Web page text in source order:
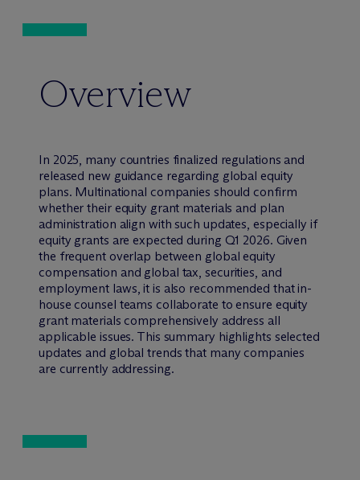
Overview
In 2025, many countries finalized regulations and
released new guidance regarding global equity
plans. Multinational companies should confirm
whether their equity grant materials and plan
administration align with such updates, especially if
equity grants are expected during Q1 2026. Given
the frequent overlap between global equity
compensation and global tax, securities, and
employment laws, it is also recommended that in-
house counsel teams collaborate to ensure equity
grant materials comprehensively address all
applicable issues. This summary highlights selected
updates and global trends that many companies
are currently addressing.